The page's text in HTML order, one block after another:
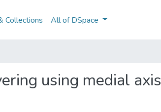
Collections All of DSpace
using medial axis